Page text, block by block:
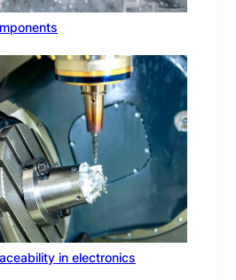
in electronics